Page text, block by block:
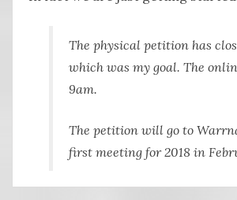
The physical petition has
which was my goal. The
9am.
The petition will go to
first meeting for 2018 in